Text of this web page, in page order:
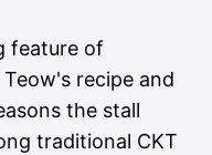
feature of
recipe and
the stall
traditional CKT